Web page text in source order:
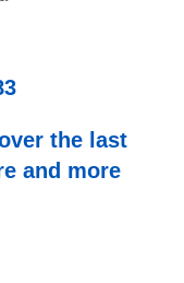
the last
and more